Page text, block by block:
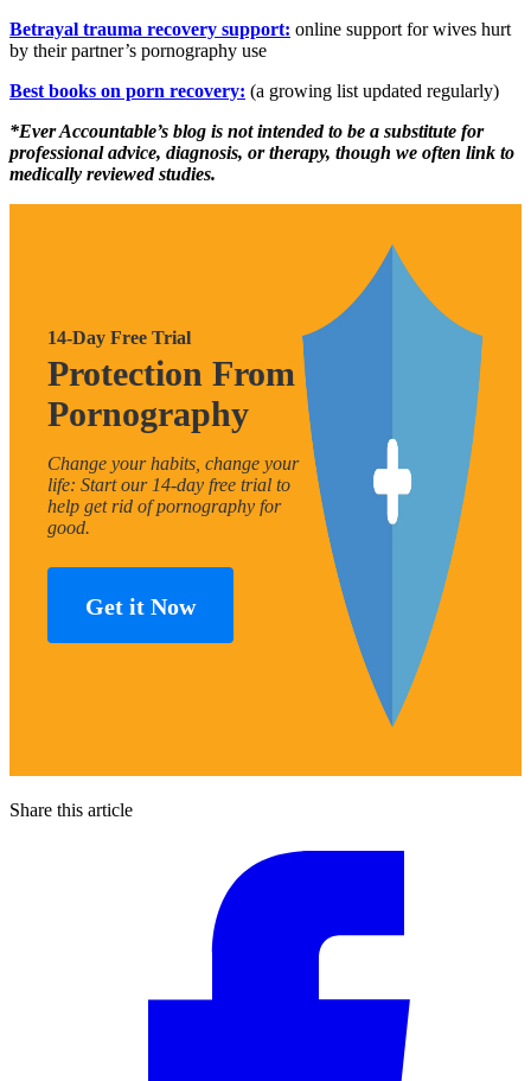
Betrayal trauma recovery support: online support for wives hurt
by their partner’s pornography use
Best books on porn recovery: (a growing list updated regularly)
*Ever Accountable’s blog is not intended to be a substitute for
professional advice, diagnosis, or therapy, though we often link to
medically reviewed studies.
14-Day Free Trial
Protection From
Pornography
Change your habits, change your
life: Start our 14-day free trial to
help get rid of pornography for
good.
Get it Now
Share this article